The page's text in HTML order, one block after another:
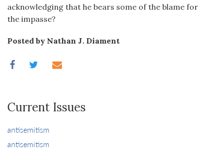
acknowledging that he bears some of the blame for
the impasse?
Posted by Nathan J. Diament
Current Issues
antisemitism
antisemitism